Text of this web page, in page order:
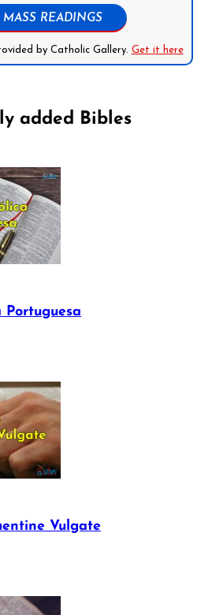
MASS READINGS
by Catholic Gallery. Get it here
added Bibles
Vulgate